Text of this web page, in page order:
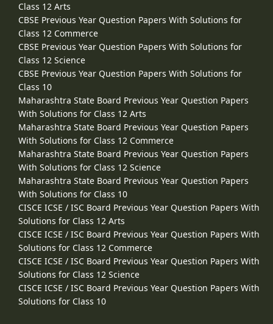
Class 12 Arts
CBSE Previous Year Question Papers With Solutions for
Class 12 Commerce
CBSE Previous Year Question Papers With Solutions for
Class 12 Science
CBSE Previous Year Question Papers With Solutions for
Class 10
Maharashtra State Board Previous Year Question Papers
With Solutions for Class 12 Arts
Maharashtra State Board Previous Year Question Papers
With Solutions for Class 12 Commerce
Maharashtra State Board Previous Year Question Papers
With Solutions for Class 12 Science
Maharashtra State Board Previous Year Question Papers
With Solutions for Class 10
CISCE ICSE / ISC Board Previous Year Question Papers With
Solutions for Class 12 Arts
CISCE ICSE / ISC Board Previous Year Question Papers With
Solutions for Class 12 Commerce
CISCE ICSE / ISC Board Previous Year Question Papers With
Solutions for Class 12 Science
CISCE ICSE / ISC Board Previous Year Question Papers With
Solutions for Class 10